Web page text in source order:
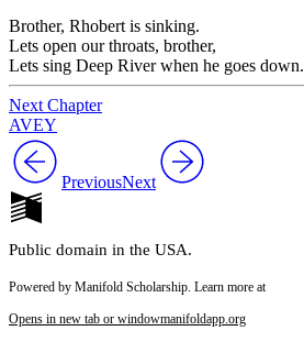
Brother, Rhobert is sinking.
Lets open our throats, brother,
Lets sing Deep River when he goes down.
Next Chapter
AVEY
PreviousNext
Public domain in the USA.
Powered by Manifold Scholarship. Learn more at
Opens in new tab or windowmanifoldapp.org